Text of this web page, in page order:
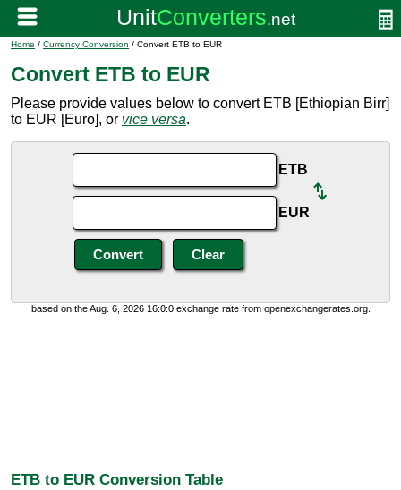
Home / Currency Conversion / Convert ETB to EUR
Convert ETB to EUR
Please provide values below to convert ETB [Ethiopian Birr]
to EUR [Euro], or vice versa.
ETB
EUR
based on the Aug. 6, 2026 16:0:0 exchange rate from openexchangerates.org.
ETB to EUR Conversion Table